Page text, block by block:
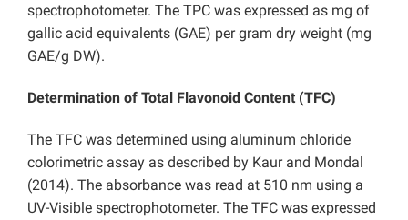
spectrophotometer. The TPC was expressed as mg of
gallic acid equivalents (GAE) per gram dry weight (mg
GAE/g DW).
Determination of Total Flavonoid Content (TFC)
The TFC was determined using aluminum chloride
colorimetric assay as described by Kaur and Mondal
(2014). The absorbance was read at 510 nm using a
UV-Visible spectrophotometer. The TFC was expressed